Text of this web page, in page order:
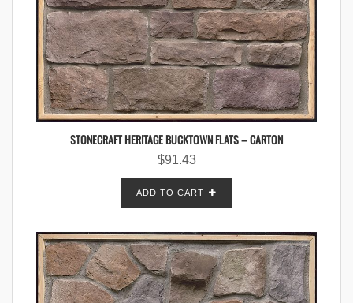
STONECRAFT HERITAGE BUCKTOWN FLATS – CARTON
$91.43
ADD TO CART